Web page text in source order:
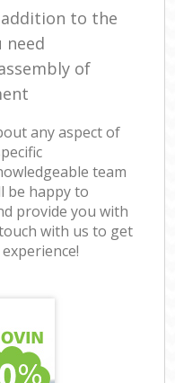
to the
need
of
any aspect of
team
be happy to
provide you with
with us to get